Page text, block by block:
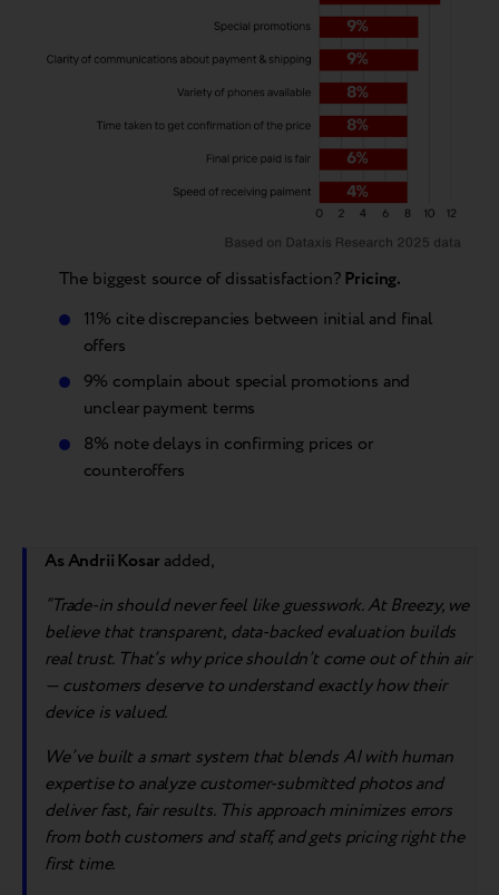
The biggest source of dissatisfaction? Pricing.
11% cite discrepancies between initial and final
offers
9% complain about special promotions and
unclear payment terms
8% note delays in confirming prices or
counteroffers
As Andrii Kosar added,
“Trade-in should never feel like guesswork. At Breezy, we
believe that transparent, data-backed evaluation builds
real trust. That’s why price shouldn’t come out of thin air
— customers deserve to understand exactly how their
device is valued.
We’ve built a smart system that blends AI with human
expertise to analyze customer-submitted photos and
deliver fast, fair results. This approach minimizes errors
from both customers and staff, and gets pricing right the
first time.